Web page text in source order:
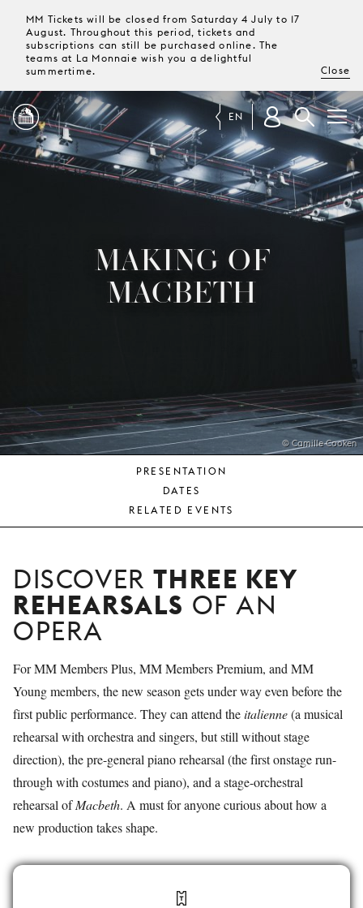
MM Tickets will be closed from Saturday 4 July to 17
August. Throughout this period, tickets and
subscriptions can still be purchased online. The
teams at La Monnaie wish you a delightful
summertime.
Close
PROGRAMME
TICKETS &
SUBSCRIPTIONS
AUDIENCE
MONNAIE
EN
© Camille Cooken
MAKING OF
MACBETH
PRESENTATION
DATES
RELATED EVENTS
DISCOVERTHREE KEY
REHEARSALS OF AN
OPERA
For MM Members Plus, MM Members Premium, and MM
Young members, the new season gets under way even before the
first public performance. They can attend theitalienne(a musical
rehearsal with orchestra and singers, but still without stage
direction), the pre-general piano rehearsal (the first onstage run-
through with costumes and piano), and a stage-orchestral
rehearsal ofMacbeth. A must for anyone curious about how a
new production takes shape.